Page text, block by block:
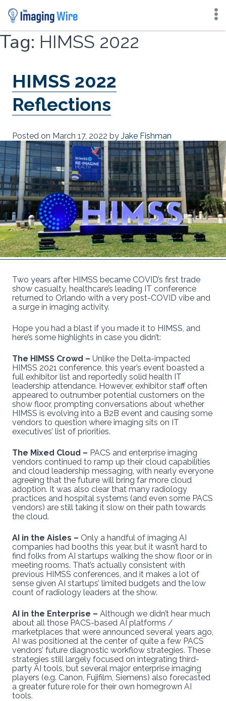
Skip
content
Tag: HIMSS 2022
HIMSS 2022
Reflections
Posted on March 17, 2022 by Jake Fishman
Two years after HIMSS became COVID’s first trade
show casualty, healthcare’s leading IT conference
returned to Orlando with a very post-COVID vibe and
a surge in imaging activity.
Hope you had a blast if you made it to HIMSS, and
here’s some highlights in case you didn’t:
The HIMSS Crowd – Unlike the Delta-impacted
HIMSS 2021 conference, this year’s event boasted a
full exhibitor list and reportedly solid health IT
leadership attendance. However, exhibitor staff often
appeared to outnumber potential customers on the
show floor, prompting conversations about whether
HIMSS is evolving into a B2B event and causing some
vendors to question where imaging sits on IT
executives’ list of priorities.
The Mixed Cloud – PACS and enterprise imaging
vendors continued to ramp up their cloud capabilities
and cloud leadership messaging, with nearly everyone
agreeing that the future will bring far more cloud
adoption. It was also clear that many radiology
practices and hospital systems (and even some PACS
vendors) are still taking it slow on their path towards
the cloud.
AI in the Aisles – Only a handful of imaging AI
companies had booths this year, but it wasn’t hard to
find folks from AI startups walking the show floor or in
meeting rooms. That’s actually consistent with
previous HIMSS conferences, and it makes a lot of
sense given AI startups’ limited budgets and the low
count of radiology leaders at the show.
AI in the Enterprise – Although we didn’t hear much
about all those PACS-based AI platforms /
marketplaces that were announced several years ago,
AI was positioned at the center of quite a few PACS
vendors’ future diagnostic workflow strategies. These
strategies still largely focused on integrating third-
party AI tools, but several major enterprise imaging
players (e.g. Canon, Fujifilm, Siemens) also forecasted
a greater future role for their own homegrown AI
tools.